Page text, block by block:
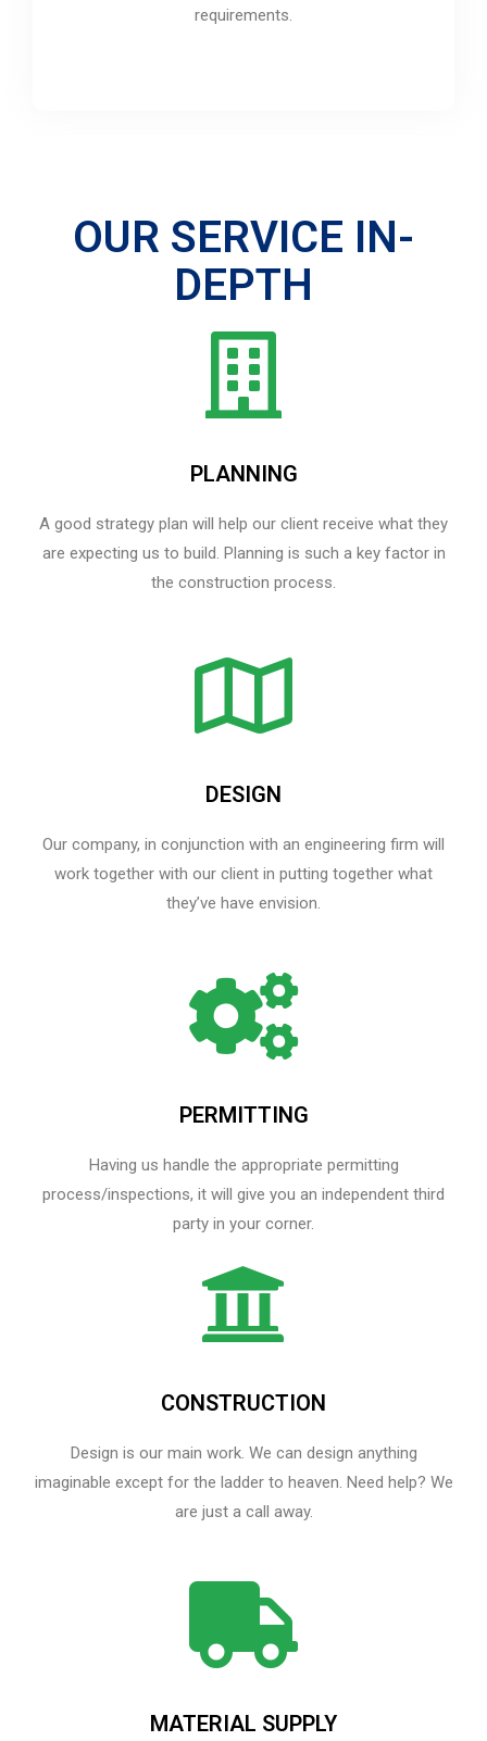
requirements.
OUR SERVICE IN-
DEPTH
PLANNING
A good strategy plan will help our client receive what they
are expecting us to build. Planning is such a key factor in
the construction process.
DESIGN
Our company, in conjunction with an engineering firm will
work together with our client in putting together what
they’ve have envision.
PERMITTING
Having us handle the appropriate permitting
process/inspections, it will give you an independent third
party in your corner.
CONSTRUCTION
Design is our main work. We can design anything
imaginable except for the ladder to heaven.​ Need help? We
are just a call away.
MATERIAL SUPPLY